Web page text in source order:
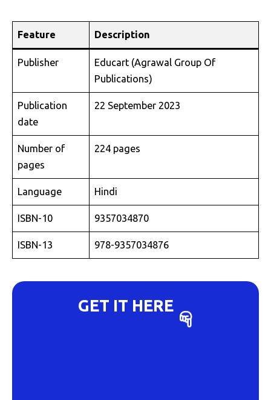
Feature Description
Publisher
Educart (Agrawal Group Of
Publications)
Publication
date
22 September 2023
Number of
pages
224 pages
Language Hindi
ISBN-10 9357034870
ISBN-13 978-9357034876
GET IT HERE